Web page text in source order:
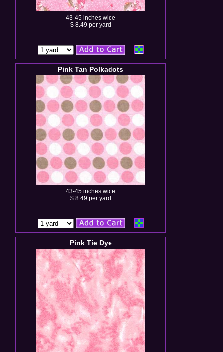
43-45 inches wide
$ 8.49 per yard
Pink Tan Polkadots
43-45 inches wide
$ 8.49 per yard
Pink Tie Dye